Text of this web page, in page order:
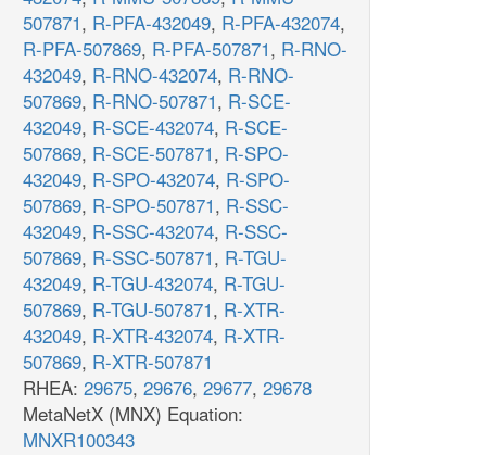
507871, R-PFA-432049, R-PFA-432074,
R-PFA-507869, R-PFA-507871, R-RNO-
432049, R-RNO-432074, R-RNO-
507869, R-RNO-507871, R-SCE-
432049, R-SCE-432074, R-SCE-
507869, R-SCE-507871, R-SPO-
432049, R-SPO-432074, R-SPO-
507869, R-SPO-507871, R-SSC-
432049, R-SSC-432074, R-SSC-
507869, R-SSC-507871, R-TGU-
432049, R-TGU-432074, R-TGU-
507869, R-TGU-507871, R-XTR-
432049, R-XTR-432074, R-XTR-
507869, R-XTR-507871
RHEA: 29675, 29676, 29677, 29678
MetaNetX (MNX) Equation:
MNXR100343